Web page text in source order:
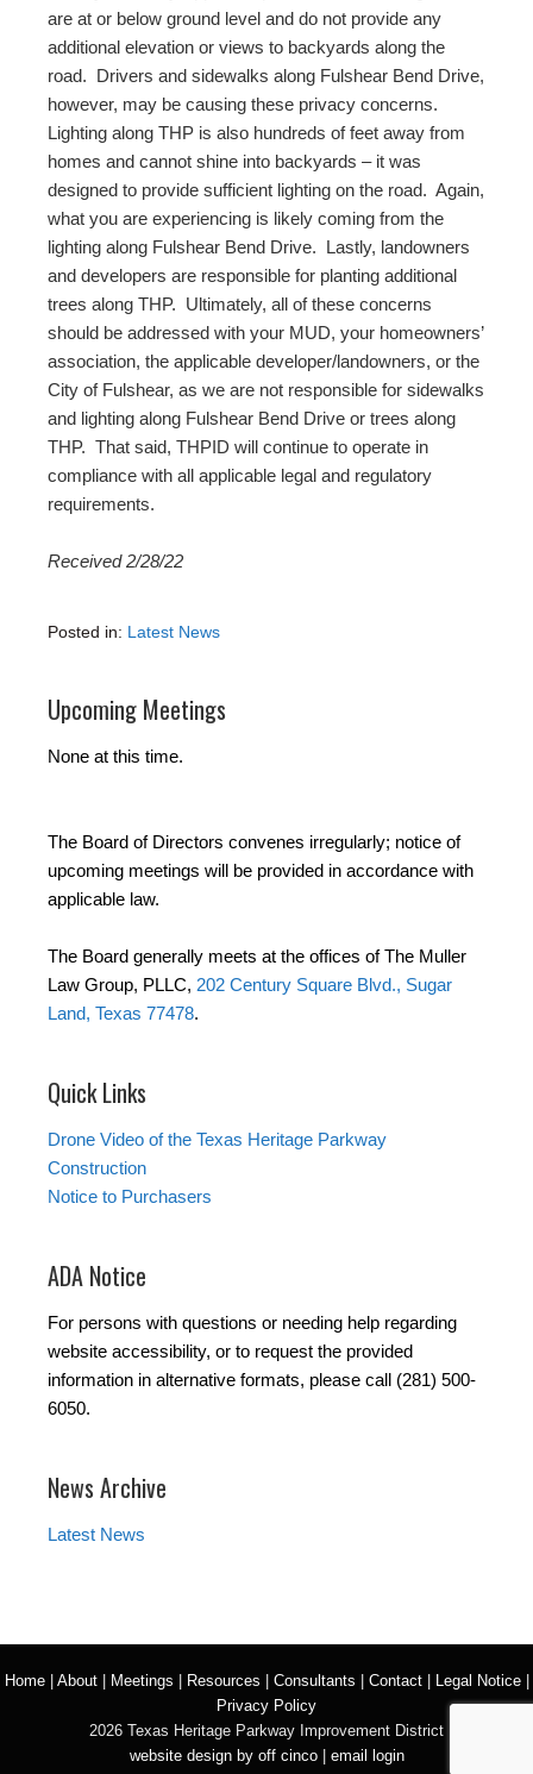
are at or below ground level and do not provide any
additional elevation or views to backyards along the
road. Drivers and sidewalks along Fulshear Bend Drive,
however, may be causing these privacy concerns.
Lighting along THP is also hundreds of feet away from
homes and cannot shine into backyards – it was
designed to provide sufficient lighting on the road. Again,
what you are experiencing is likely coming from the
lighting along Fulshear Bend Drive. Lastly, landowners
and developers are responsible for planting additional
trees along THP. Ultimately, all of these concerns
should be addressed with your MUD, your homeowners’
association, the applicable developer/landowners, or the
City of Fulshear, as we are not responsible for sidewalks
and lighting along Fulshear Bend Drive or trees along
THP. That said, THPID will continue to operate in
compliance with all applicable legal and regulatory
requirements.
Received 2/28/22
Posted in: Latest News
Upcoming Meetings
None at this time.
The Board of Directors convenes irregularly; notice of
upcoming meetings will be provided in accordance with
applicable law.
The Board generally meets at the offices of The Muller
Law Group, PLLC, 202 Century Square Blvd., Sugar
Land, Texas 77478.
Quick Links
Drone Video of the Texas Heritage Parkway
Construction
Notice to Purchasers
ADA Notice
For persons with questions or needing help regarding
website accessibility, or to request the provided
information in alternative formats, please call (281) 500-
6050.
News Archive
Latest News
Home| About| Meetings Resources Consultants Contact| Legal Notice|
Privacy Policy
2026 Texas Heritage Parkway Improvement District
website design by off cinco| email login